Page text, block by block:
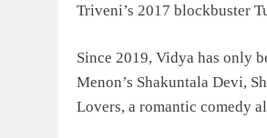
Triveni’s 2017 blockbuster
Since 2019, Vidya has only
Menon’s Shakuntala Devi,
Lovers, a romantic comedy